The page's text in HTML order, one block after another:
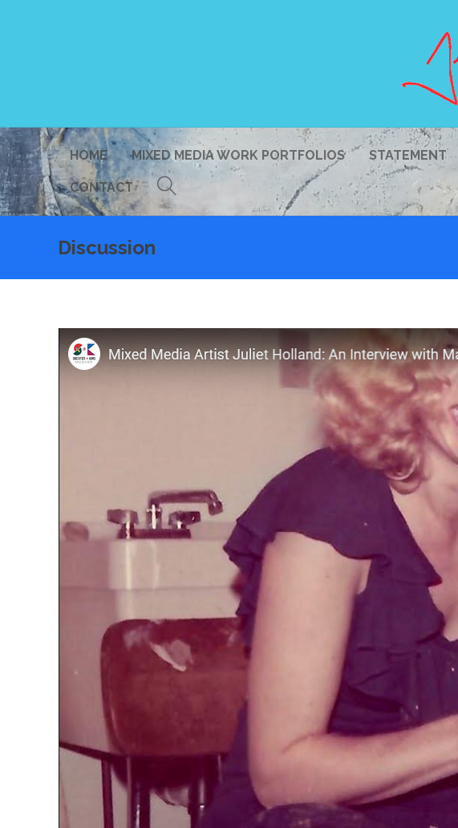
HOME MIXED MEDIA WORK PORTFOLIOS STATEMENT
CONTACT
Discussion